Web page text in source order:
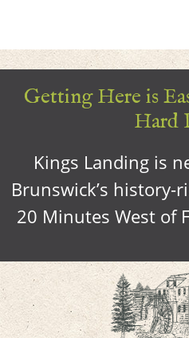
Getting Here is
Hard
Kings Landing is
Brunswick’s history-
20 Minutes West of